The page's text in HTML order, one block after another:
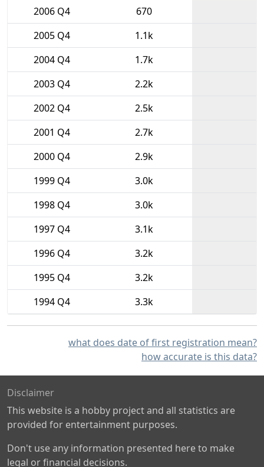
2006 Q4
670
2005 Q4
1.1k
2004 Q4
1.7k
2003 Q4
2.2k
2002 Q4
2.5k
2001 Q4
2.7k
2000 Q4
2.9k
1999 Q4
3.0k
1998 Q4
3.0k
1997 Q4
3.1k
1996 Q4
3.2k
1995 Q4
3.2k
1994 Q4
3.3k
what does date of first registration mean?
how accurate is this data?
Disclaimer
This website is a hobby project and all statistics are
provided for entertainment purposes.
Don't use any information presented here to make
legal or financial decisions.